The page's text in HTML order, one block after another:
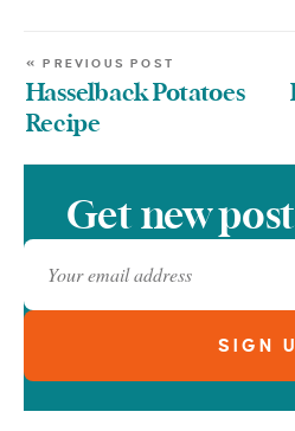
« PREVIOUS POST
Hasselback Potatoes
Recipe
Get new